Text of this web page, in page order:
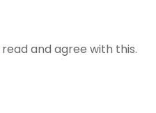
read and agree with this.